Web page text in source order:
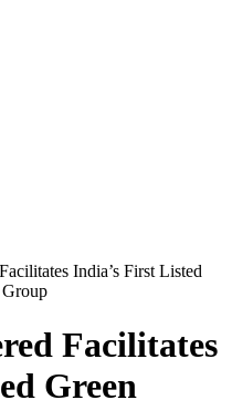
India’s First Listed
Facilitates
Green